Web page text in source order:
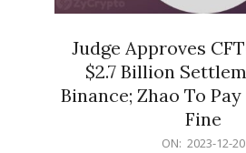
Judge Approves
$2.7 Billion
Binance; Zhao To
Fine
ON: 2023-12-20